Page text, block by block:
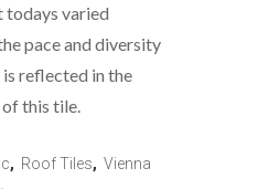
todays varied
pace and diversity
reflected in the
this tile.
, Roof Tiles, Vienna